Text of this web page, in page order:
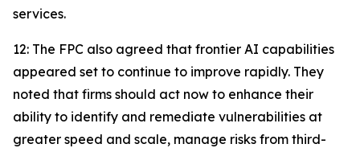
services.
12: The FPC also agreed that frontier AI capabilities
appeared set to continue to improve rapidly. They
noted that firms should act now to enhance their
ability to identify and remediate vulnerabilities at
greater speed and scale, manage risks from third-